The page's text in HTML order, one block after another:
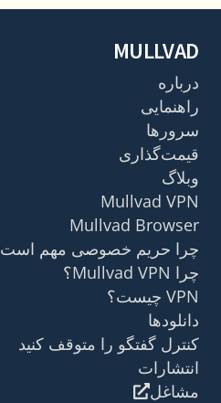
MULLVAD
درباره
راهنمایی
سرورها
قیمت‌گذاری
وبلاگ
Mullvad VPN
Mullvad Browser
چرا حریم خصوصی مهم است
چرا Mullvad VPN؟
VPN چیست؟
دانلودها
کنترل گفتگو را متوقف کنید
انتشارات
مشاغل